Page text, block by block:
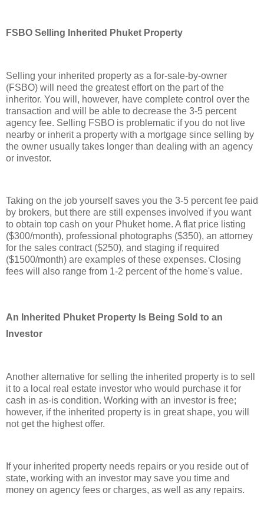
FSBO Selling Inherited Phuket Property
Selling your inherited property as a for-sale-by-owner
(FSBO) will need the greatest effort on the part of the
inheritor. You will, however, have complete control over the
transaction and will be able to decrease the 3-5 percent
agency fee. Selling FSBO is problematic if you do not live
nearby or inherit a property with a mortgage since selling by
the owner usually takes longer than dealing with an agency
or investor.
Taking on the job yourself saves you the 3-5 percent fee paid
by brokers, but there are still expenses involved if you want
to obtain top cash on your Phuket home. A flat price listing
($300/month), professional photographs ($350), an attorney
for the sales contract ($250), and staging if required
($1500/month) are examples of these expenses. Closing
fees will also range from 1-2 percent of the home's value.
An Inherited Phuket Property Is Being Sold to an
Investor
Another alternative for selling the inherited property is to sell
it to a local real estate investor who would purchase it for
cash in as-is condition. Working with an investor is free;
however, if the inherited property is in great shape, you will
not get the highest offer.
If your inherited property needs repairs or you reside out of
state, working with an investor may save you time and
money on agency fees or charges, as well as any repairs.